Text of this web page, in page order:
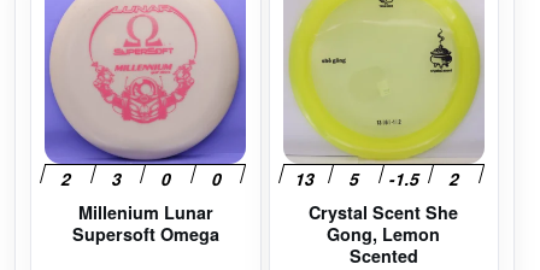
Millenium Lunar
Supersoft Omega
has
multiple
variants.
The
options
may
chosen
Crystal Scent She
Gong, Lemon
Scented
has
multiple
variants.
The
options
may
chosen